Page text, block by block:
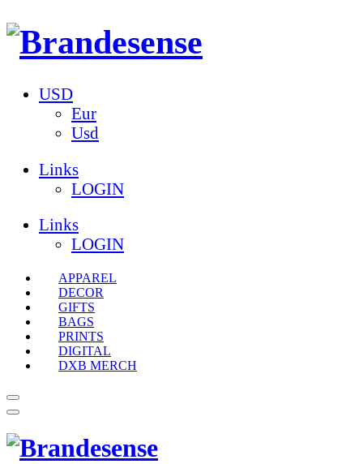
USD
Eur
Usd
Links
LOGIN
Links
LOGIN
APPAREL
DECOR
GIFTS
BAGS
PRINTS
DIGITAL
DXB MERCH